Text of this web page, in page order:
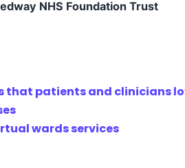
NHS Foundation Trust
that patients and clinicians
wards services